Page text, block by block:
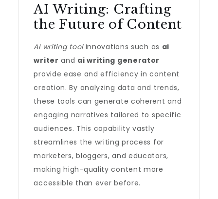
AI Writing: Crafting
the Future of Content
AI writing toolinnovations such as ai
writer and ai writing generator
provide ease and efficiency in content
creation. By analyzing data and trends,
these tools can generate coherent and
engaging narratives tailored to specific
audiences. This capability vastly
streamlines the writing process for
marketers, bloggers, and educators,
making high-quality content more
accessible than ever before.